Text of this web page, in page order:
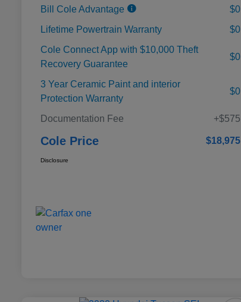
Bill Cole Advantage
$0
Lifetime Powertrain Warranty
$0
Cole Connect App with $10,000 Theft
Recovery Guarantee
$0
3 Year Ceramic Paint and interior
Protection Warranty
$0
Documentation Fee +$575
Cole Price $18,975
Disclosure